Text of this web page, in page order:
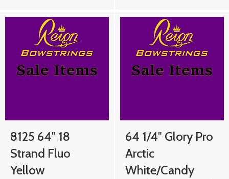
8125 64″ 18
Strand Fluo
Yellow
64 1/4″ Glory Pro
Arctic
White/Candy